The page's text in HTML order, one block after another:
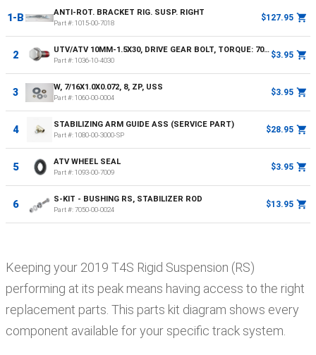
1-B ANTI-ROT. BRACKET RIG. SUSP. RIGHT
Part #:1015-00-7018
$127.95
2 UTV/ATV 10MM-1.5X30, DRIVE GEAR BOLT, TORQUE: 70NM OR 52FT LBS
Part #:1036-10-4030
$3.95
3 W, 7/16X1.0X0.072, 8, ZP, USS
Part #:1060-00-0004
$3.95
4 STABILIZING ARM GUIDE ASS (SERVICE PART)
Part #:1080-00-3000-SP
$28.95
5 ATV WHEEL SEAL
Part #:1093-00-7009
$3.95
6 S-KIT - BUSHING RS, STABILIZER ROD
Part #:7050-00-0024
$13.95
Keeping your 2019 T4S Rigid Suspension (RS)
performing at its peak means having access to the right
replacement parts. This parts kit diagram shows every
component available for your specific track system.